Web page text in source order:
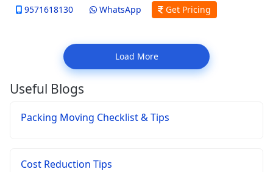
9571618130 WhatsApp Get Pricing
Load More
Useful Blogs
Packing Moving Checklist & Tips
Cost Reduction Tips